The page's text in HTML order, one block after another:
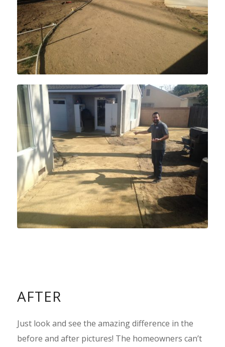
AFTER
Just look and see the amazing difference in the
before and after pictures! The homeowners can’t